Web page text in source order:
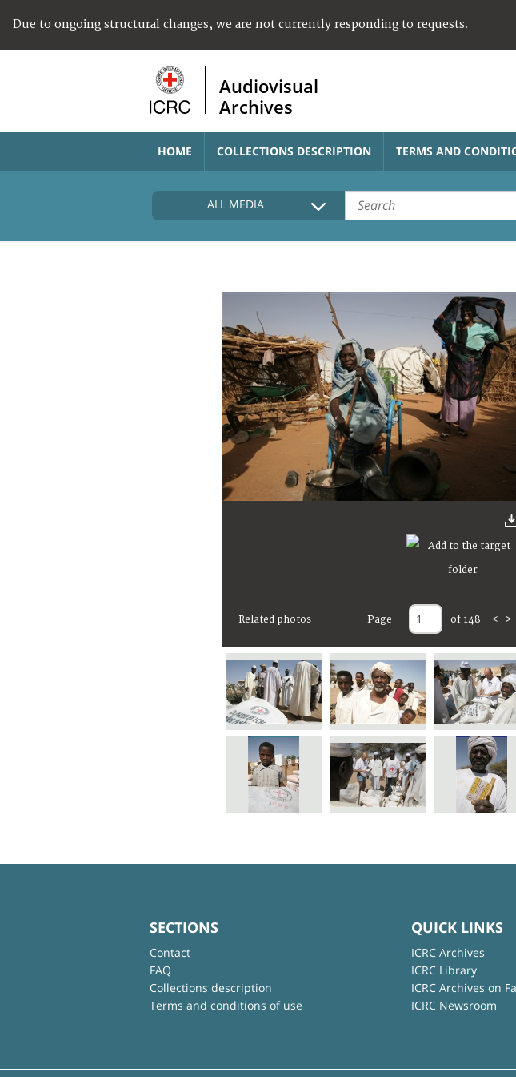
Due to ongoing structural changes, we are not currently responding to requests.
Audiovisual
Archives
HOME COLLECTIONS DESCRIPTION TERMS AND
ALL MEDIA
Related photos Page of 148 < >
SECTIONS
Contact
FAQ
Collections description
Terms and conditions of use
QUICK LINKS
ICRC Archives
ICRC Library
ICRC Archives on
ICRC Newsroom